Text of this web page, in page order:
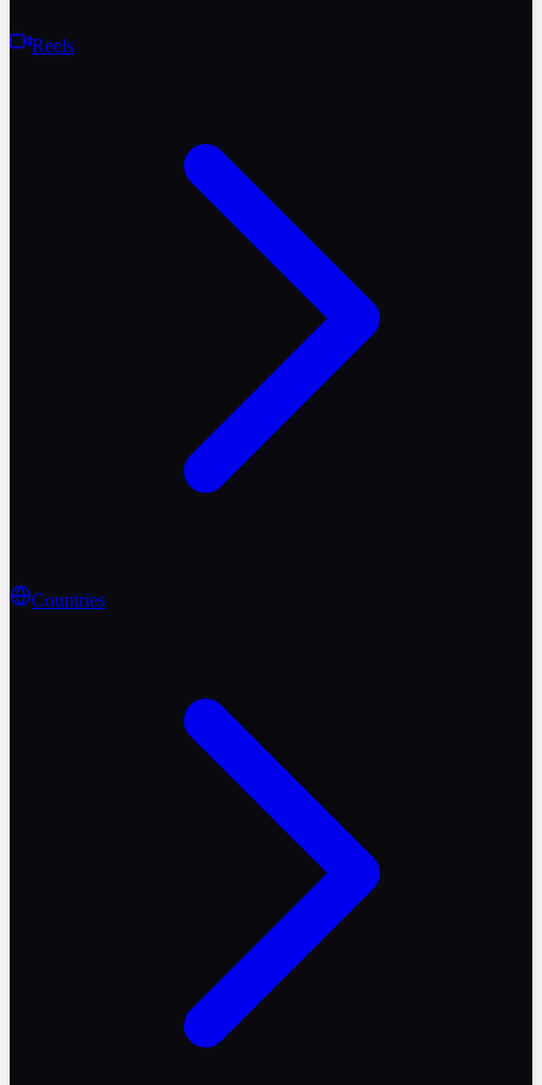
Reels
Countries